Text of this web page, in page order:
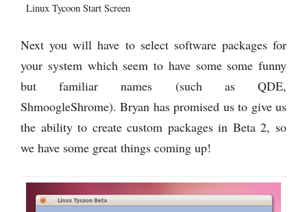
Linux Tycoon Start Screen
Next you will have to select software packages for
your system which seem to have some some funny
but familiar names (such as QDE,
ShmoogleShrome). Bryan has promised us to give us
the ability to create custom packages in Beta 2, so
we have some great things coming up!